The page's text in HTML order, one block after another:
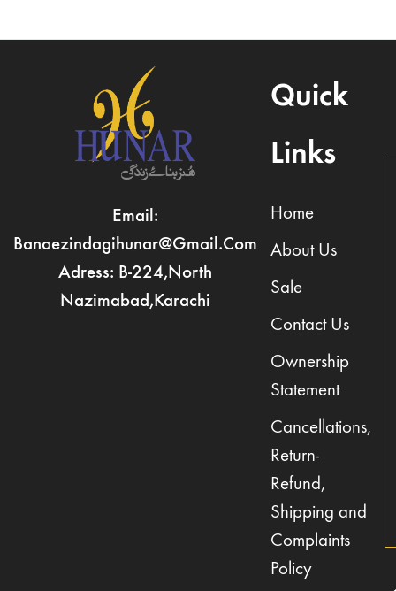
Email:
Banaezindagihunar@gmail.com
Adress: B-224,North
Nazimabad,Karachi
Quick
Links
Home
About Us
Sale
Contact Us
Ownership
Statement
Cancellations,
Return-
Refund,
Shipping and
Complaints
Policy